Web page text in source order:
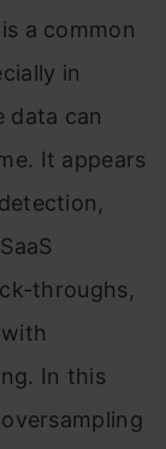
a common
in
data can
It appears
throughs,
In this